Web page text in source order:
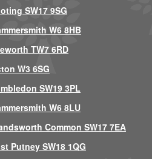
SW17 9SG
W6 8HB
TW7 6RD
W3 6SG
SW19 3PL
W6 8LU
Common SW17 7EA
Putney SW18 1QG